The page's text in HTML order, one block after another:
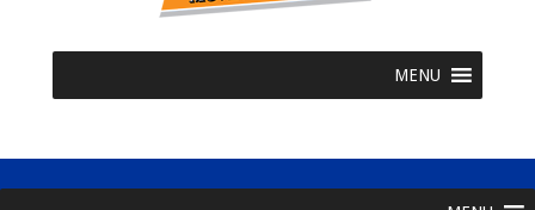
MENU